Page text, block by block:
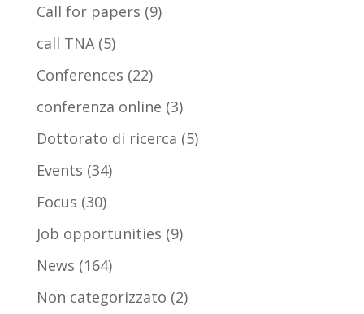
Call for papers (9)
call TNA(5)
Conferences (22)
conferenza online (3)
Dottorato di ricerca (5)
Events (34)
Focus (30)
Job opportunities (9)
News (164)
Non categorizzato (2)